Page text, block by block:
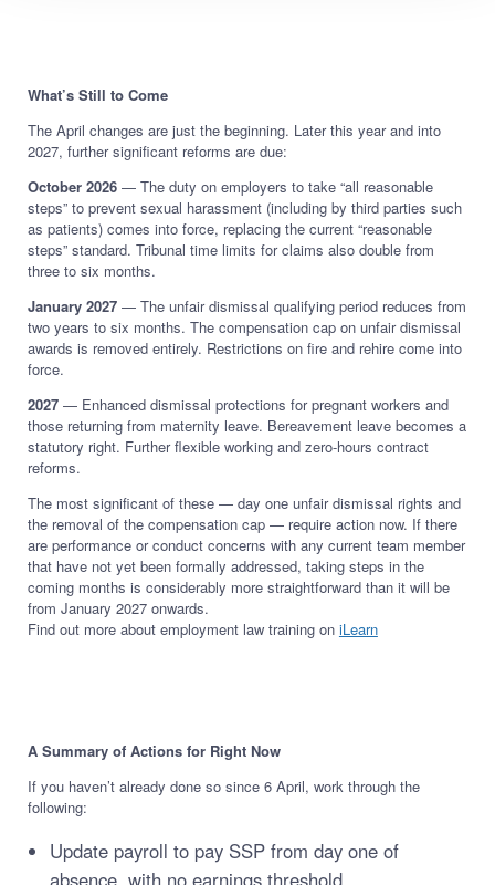
What’s Still to Come
The April changes are just the beginning. Later this year and into
2027, further significant reforms are due:
October 2026— The duty on employers to take “all reasonable
steps” to prevent sexual harassment (including by third parties such
as patients) comes into force, replacing the current “reasonable
steps” standard. Tribunal time limits for claims also double from
three to six months.
January 2027— The unfair dismissal qualifying period reduces from
two years to six months. The compensation cap on unfair dismissal
awards is removed entirely. Restrictions on fire and rehire come into
force.
2027— Enhanced dismissal protections for pregnant workers and
those returning from maternity leave. Bereavement leave becomes a
statutory right. Further flexible working and zero-hours contract
reforms.
The most significant of these — day one unfair dismissal rights and
the removal of the compensation cap — require action now. If there
are performance or conduct concerns with any current team member
that have not yet been formally addressed, taking steps in the
coming months is considerably more straightforward than it will be
from January 2027 onwards.
Find out more about employment law training on iLearn
A Summary of Actions for Right Now
If you haven’t already done so since 6 April, work through the
following:
Update payroll to pay SSP from day one of
absence, with no earnings threshold